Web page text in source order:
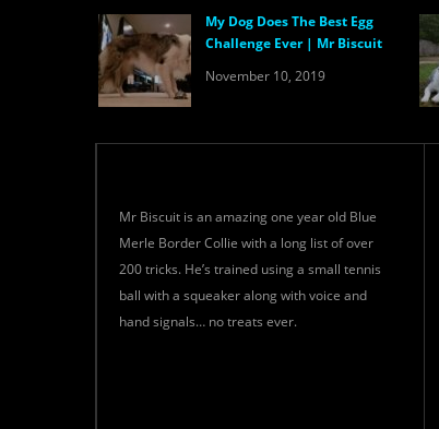
My Dog Does The Best Egg
Challenge Ever | Mr Biscuit
November 10, 2019
Mr Biscuit is an amazing one year old Blue
Merle Border Collie with a long list of over
200 tricks. He’s trained using a small tennis
ball with a squeaker along with voice and
hand signals… no treats ever.